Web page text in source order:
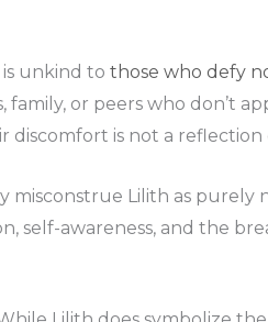
unkind to those who defy
family, or peers who don’t
discomfort is not a reflection
misconstrue Lilith as purely
self-awareness, and the